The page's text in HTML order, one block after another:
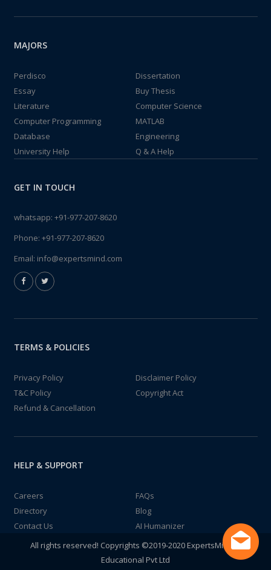
MAJORS
Perdisco
Dissertation
Essay
Buy Thesis
Literature
Computer Science
Computer Programming
MATLAB
Database
Engineering
University Help
Q & A Help
GET IN TOUCH
whatsapp: +91-977-207-8620
Phone: +91-977-207-8620
Email: info@expertsmind.com
TERMS & POLICIES
Privacy Policy
Disclaimer Policy
T&C Policy
Copyright Act
Refund & Cancellation
HELP & SUPPORT
Careers
FAQs
Directory
Blog
Contact Us
AI Humanizer
All rights reserved! Copyrights ©2019-2020 ExpertsMind IT
Educational Pvt Ltd